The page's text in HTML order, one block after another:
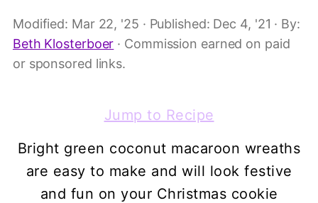
Modified: Mar 22, '25 · Published: Dec 4, '21 · By:
Beth Klosterboer · Commission earned on paid
or sponsored links.
Jump to Recipe
Bright green coconut macaroon wreaths
are easy to make and will look festive
and fun on your Christmas cookie